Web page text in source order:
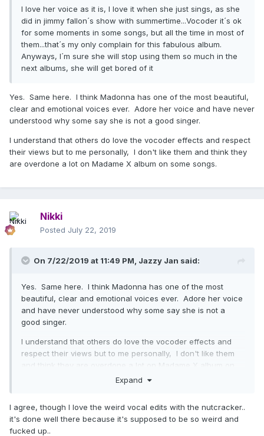
I love her voice as it is, I love it when she just sings, as she
did in jimmy fallon´s show with summertime...Vocoder it´s ok
for some moments in some songs, but all the time in most of
them...that´s my only complain for this fabulous album.
Anyways, I´m sure she will stop using them so much in the
next albums, she will get bored of it
Yes. Same here. I think Madonna has one of the most beautiful,
clear and emotional voices ever. Adore her voice and have never
understood why some say she is not a good singer.
I understand that others do love the vocoder effects and respect
their views but to me personally, I don't like them and think they
are overdone a lot on Madame X album on some songs.
Nikki
Posted July 22, 2019
On 7/22/2019 at 11:49 PM, Jazzy Jan said:
Yes. Same here. I think Madonna has one of the most
beautiful, clear and emotional voices ever. Adore her voice
and have never understood why some say she is not a
good singer.
I understand that others do love the vocoder effects and
respect their views but to me personally, I don't like them
and think they are overdone a lot on Madame X album on
Expand
I agree, though I love the weird vocal edits with the nutcracker..
it's done well there because it's supposed to be so weird and
fucked up..